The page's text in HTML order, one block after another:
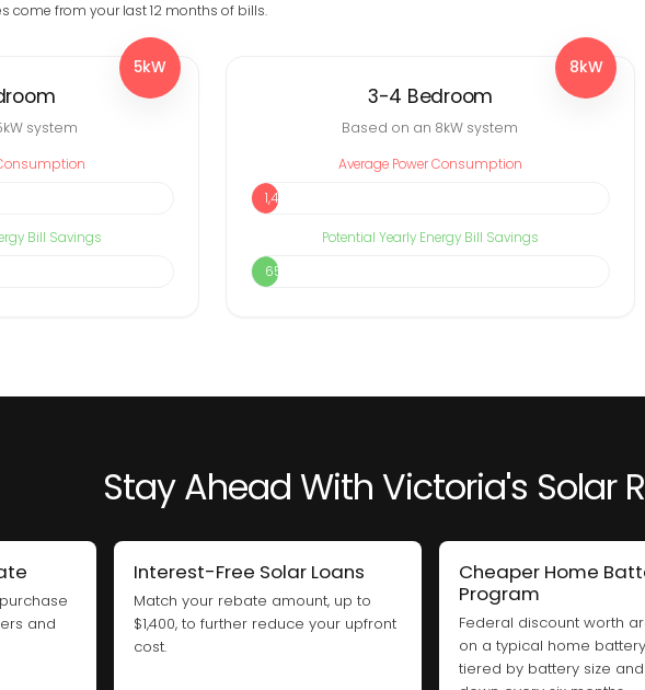
come from your last 12 months of bills.
5kW
system
Bill Savings
8kW
3-4 Bedroom
Based on an 8kW system
Average Power Consumption
1,451 kWh
Potential Yearly Energy Bill Savings
65%
Stay Ahead With Victoria's Solar
and
Interest-Free Solar Loans
Match your rebate amount, up to
$1,400, to further reduce your upfront
cost.
Cheaper Home
Program
Federal discount worth
on a typical home
tiered by battery size